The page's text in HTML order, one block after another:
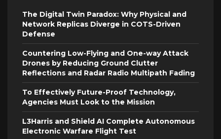
The Digital Twin Paradox: Why Physical and
Network Replicas Diverge in COTS-Driven
Defense
Countering Low-Flying and One-way Attack
Drones by Reducing Ground Clutter
Reflections and Radar Radio Multipath Fading
To Effectively Future-Proof Technology,
Agencies Must Look to the Mission
L3Harris and Shield AI Complete Autonomous
Electronic Warfare Flight Test